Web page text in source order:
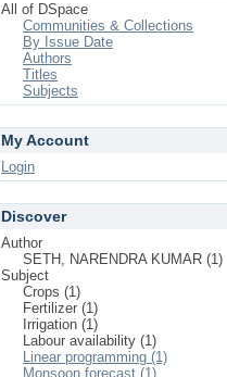
All of DSpace
Communities & Collections
By Issue Date
Authors
Titles
Subjects
My Account
Login
Discover
Author
SETH, NARENDRA KUMAR (1)
Subject
Crops (1)
Fertilizer (1)
Irrigation (1)
Labour availability (1)
Linear programming (1)
Monsoon forecast (1)